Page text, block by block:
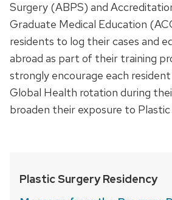
Surgery (ABPS) and
Graduate Medical Education
residents to log their cases and
abroad as part of their training
strongly encourage each
Global Health rotation during
broaden their exposure to Plastic
Plastic Surgery Residency